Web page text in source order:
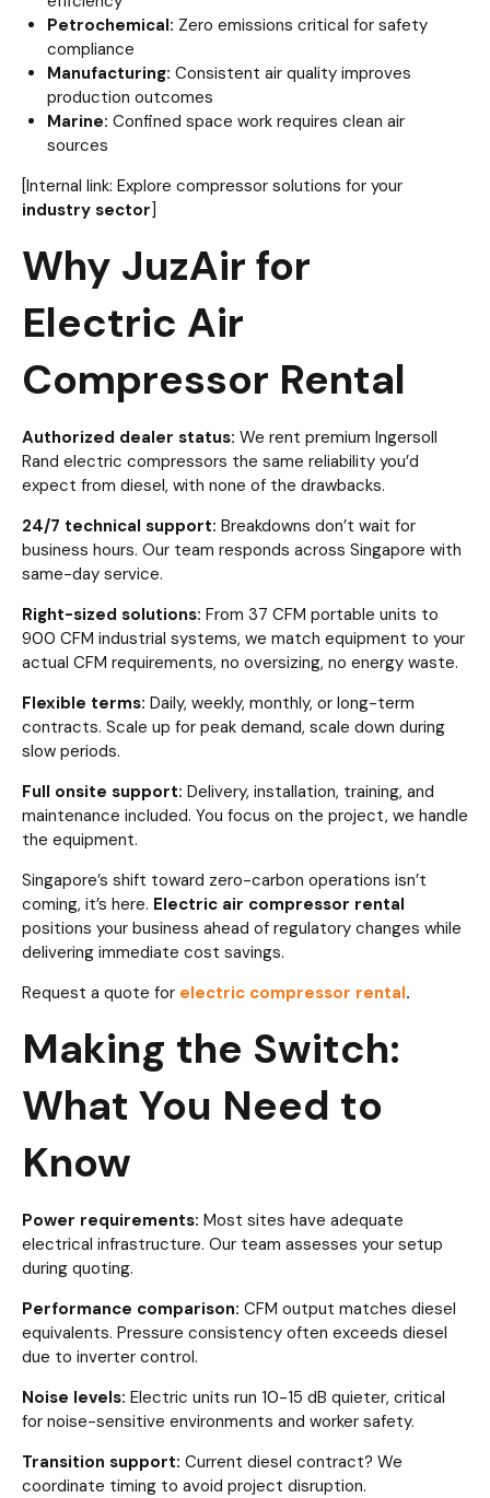
Petrochemical: Zero emissions critical for safety
compliance
Manufacturing: Consistent air quality improves
production outcomes
Marine: Confined space work requires clean air
sources
[Internal link: Explore compressor solutions for your
industry sector]
Why JuzAir for
Electric Air
Compressor Rental
Authorized dealer status: We rent premium Ingersoll
Rand electric compressors the same reliability you’d
expect from diesel, with none of the drawbacks.
24/7 technical support: Breakdowns don’t wait for
business hours. Our team responds across Singapore with
same-day service.
Right-sized solutions: From 37 CFM portable units to
900 CFM industrial systems, we match equipment to your
actual CFM requirements, no oversizing, no energy waste.
Flexible terms: Daily, weekly, monthly, or long-term
contracts. Scale up for peak demand, scale down during
slow periods.
Full onsite support: Delivery, installation, training, and
maintenance included. You focus on the project, we handle
the equipment.
Singapore’s shift toward zero-carbon operations isn’t
coming, it’s here. Electric air compressor rental
positions your business ahead of regulatory changes while
delivering immediate cost savings.
Request a quote for electric compressor rental.
Making the Switch:
What You Need to
Know
Power requirements: Most sites have adequate
electrical infrastructure. Our team assesses your setup
during quoting.
Performance comparison: CFM output matches diesel
equivalents. Pressure consistency often exceeds diesel
due to inverter control.
Noise levels: Electric units run 10-15 dB quieter, critical
for noise-sensitive environments and worker safety.
Transition support: Current diesel contract? We
coordinate timing to avoid project disruption.